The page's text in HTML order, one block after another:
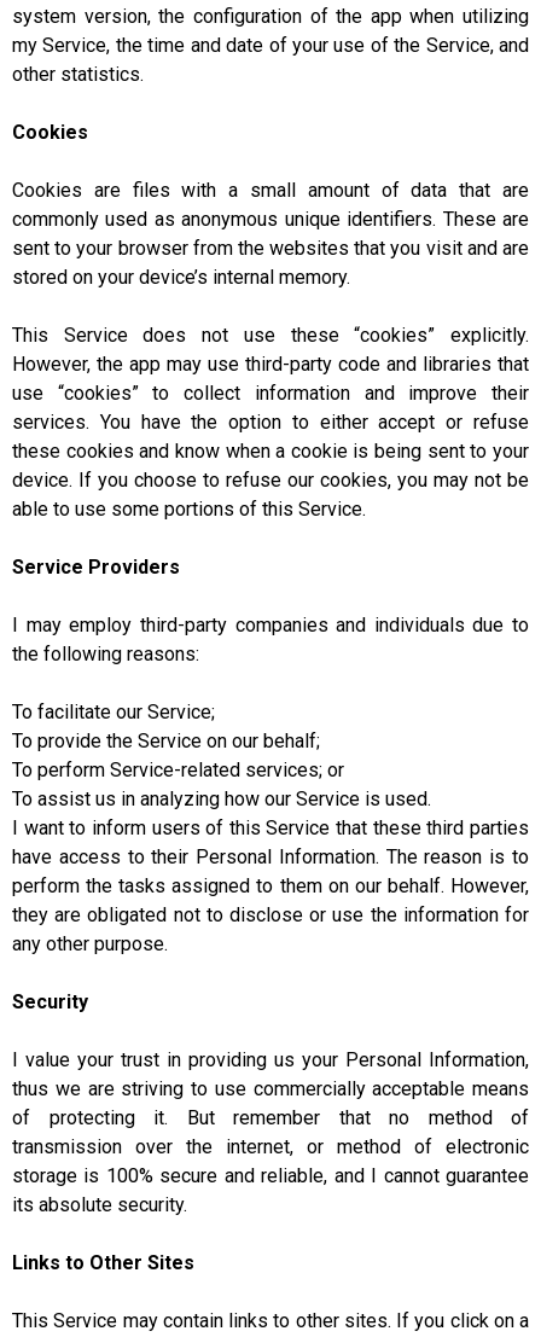
system version, the configuration of the app when utilizing
my Service, the time and date of your use of the Service, and
other statistics.
Cookies
Cookies are files with a small amount of data that are
commonly used as anonymous unique identifiers. These are
sent to your browser from the websites that you visit and are
stored on your device’s internal memory.
This Service does not use these “cookies” explicitly.
However, the app may use third-party code and libraries that
use “cookies” to collect information and improve their
services. You have the option to either accept or refuse
these cookies and know when a cookie is being sent to your
device. If you choose to refuse our cookies, you may not be
able to use some portions of this Service.
Service Providers
I may employ third-party companies and individuals due to
the following reasons:
To facilitate our Service;
To provide the Service on our behalf;
To perform Service-related services; or
To assist us in analyzing how our Service is used.
I want to inform users of this Service that these third parties
have access to their Personal Information. The reason is to
perform the tasks assigned to them on our behalf. However,
they are obligated not to disclose or use the information for
any other purpose.
Security
I value your trust in providing us your Personal Information,
thus we are striving to use commercially acceptable means
of protecting it. But remember that no method of
transmission over the internet, or method of electronic
storage is 100% secure and reliable, and I cannot guarantee
its absolute security.
Links to Other Sites
This Service may contain links to other sites. If you click on a